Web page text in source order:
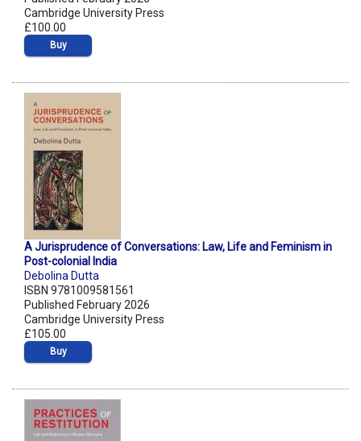
Cambridge University Press
£100.00
Buy
A Jurisprudence of Conversations: Law, Life and Feminism in
Post-colonial India
Debolina Dutta
ISBN 9781009581561
Published February 2026
Cambridge University Press
£105.00
Buy